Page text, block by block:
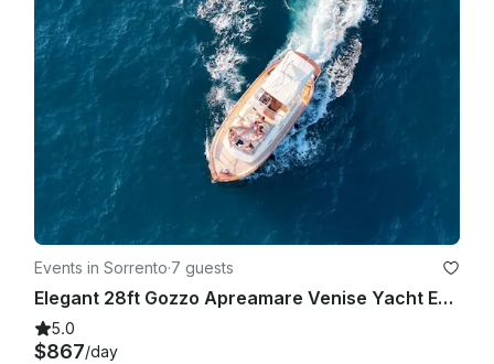
Events in Sorrento·7 guests
Elegant 28ft Gozzo Apreamare Venise Yacht Experience Capri
5.0
$867/day